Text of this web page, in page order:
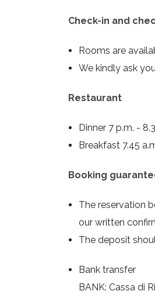
Check-in and
Rooms are
We kindly ask
Restaurant
Dinner 7 p.m. -
Breakfast 7.45
Booking
The reservation
our written
The deposit
Bank transfer
BANK: Cassa di